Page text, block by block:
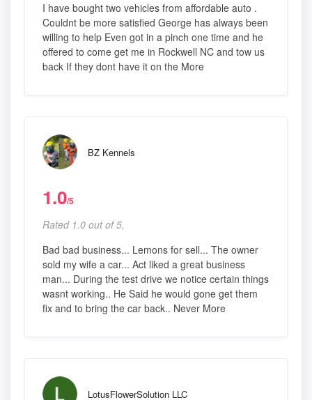
I have bought two vehicles from affordable auto .
Couldnt be more satisfied George has always been
willing to help Even got in a pinch one time and he
offered to come get me in Rockwell NC and tow us
back If they dont have it on the More
BZ Kennels
1.0/5
Rated 1.0 out of 5,
Bad bad business... Lemons for sell... The owner
sold my wife a car... Act liked a great business
man... During the test drive we notice certain things
wasnt working.. He Said he would gone get them
fix and to bring the car back.. Never More
LotusFlowerSolution LLC